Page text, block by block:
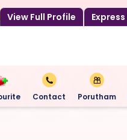
View Full Profile
Contact Porutham